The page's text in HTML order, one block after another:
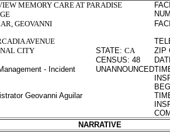
MEMORY CARE AT PARADISE
GEOVANNI
AVENUE
CITY STATE: CA
ZIP
CENSUS: 48
- Incident UNANNOUNCED
Geovanni Aguilar
NARRATIVE